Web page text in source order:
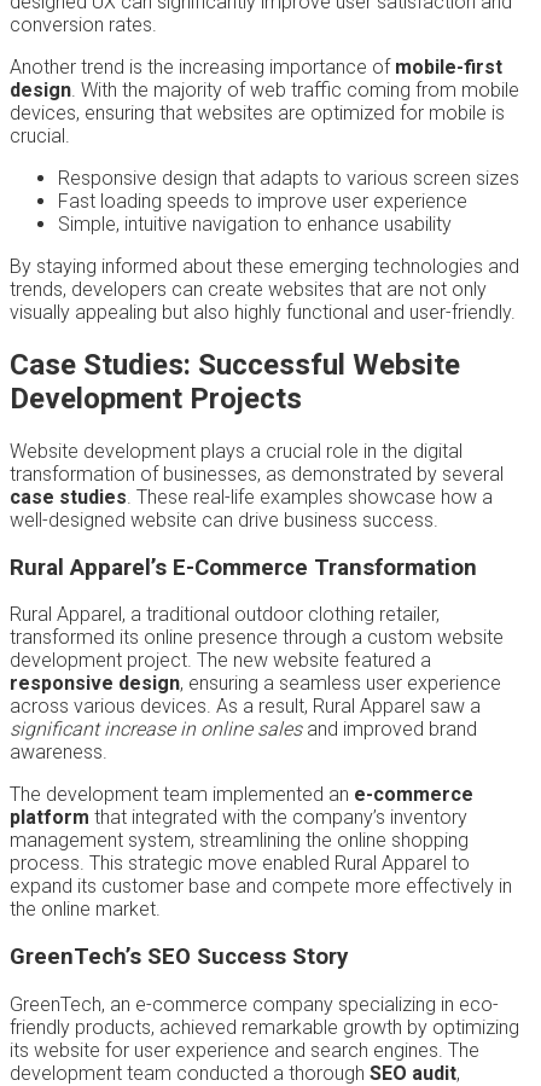
conversion rates.
Another trend is the increasing importance of mobile-first
design. With the majority of web traffic coming from mobile
devices, ensuring that websites are optimized for mobile is
crucial.
Responsive design that adapts to various screen sizes
Fast loading speeds to improve user experience
Simple, intuitive navigation to enhance usability
By staying informed about these emerging technologies and
trends, developers can create websites that are not only
visually appealing but also highly functional and user-friendly.
Case Studies: Successful Website
Development Projects
Website development plays a crucial role in the digital
transformation of businesses, as demonstrated by several
case studies. These real-life examples showcase how a
well-designed website can drive business success.
Rural Apparel’s E-Commerce Transformation
Rural Apparel, a traditional outdoor clothing retailer,
transformed its online presence through a custom website
development project. The new website featured a
responsive design, ensuring a seamless user experience
across various devices. As a result, Rural Apparel saw a
significant increase in online salesand improved brand
awareness.
The development team implemented an e-commerce
platform that integrated with the company’s inventory
management system, streamlining the online shopping
process. This strategic move enabled Rural Apparel to
expand its customer base and compete more effectively in
the online market.
GreenTech’s SEO Success Story
GreenTech, an e-commerce company specializing in eco-
friendly products, achieved remarkable growth by optimizing
its website for user experience and search engines. The
development team conducted a thorough SEO audit,